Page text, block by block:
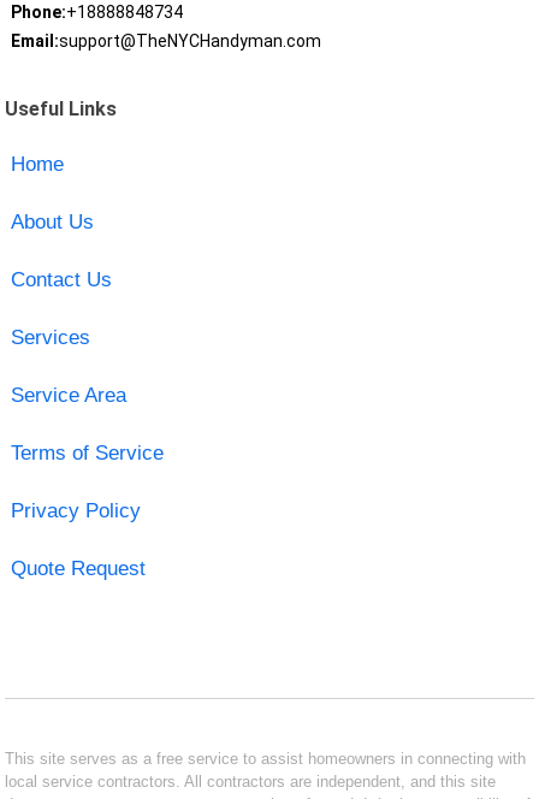
Phone:+18888848734
Email:support@TheNYCHandyman.com
Useful Links
Home
About Us
Contact Us
Services
Service Area
Terms of Service
Privacy Policy
Quote Request
This site serves as a free service to assist homeowners in connecting with
local service contractors. All contractors are independent, and this site